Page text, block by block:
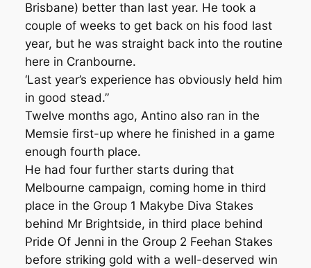
Brisbane) better than last year. He took a
couple of weeks to get back on his food last
year, but he was straight back into the routine
here in Cranbourne.
‘Last year’s experience has obviously held him
in good stead.”
Twelve months ago, Antino also ran in the
Memsie first-up where he finished in a game
enough fourth place.
He had four further starts during that
Melbourne campaign, coming home in third
place in the Group 1 Makybe Diva Stakes
behind Mr Brightside, in third place behind
Pride Of Jenni in the Group 2 Feehan Stakes
before striking gold with a well-deserved win